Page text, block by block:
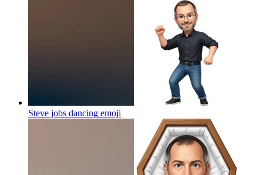
Steve jobs dancing emoji